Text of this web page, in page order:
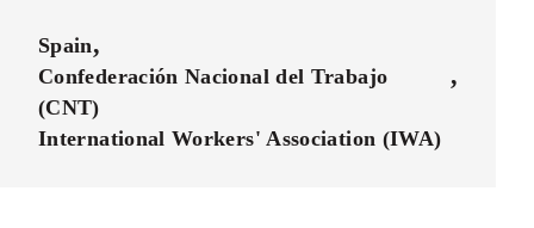
Spain
Confederación Nacional del Trabajo
(CNT)
International Workers' Association (IWA)